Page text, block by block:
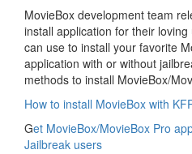
MovieBox development team
install application for their
can use to install your favorite
application with or without
methods to install MovieBox/
How to install MovieBox with
Get MovieBox/MovieBox Pro
Jailbreak users